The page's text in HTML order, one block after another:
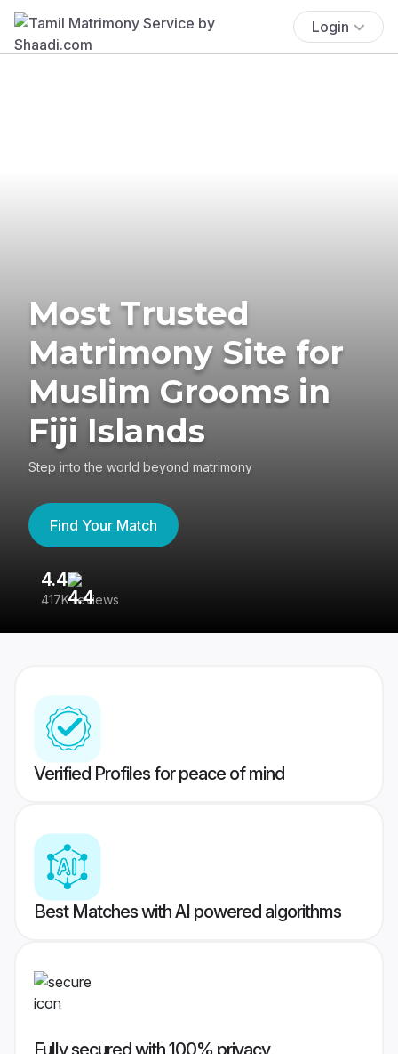
Login
Most Trusted
Matrimony Site for
Muslim Grooms in
Fiji Islands
Step into the world beyond matrimony
Find Your Match
4.4
417K reviews
Verified Profiles for peace of mind
Best Matches with AI powered algorithms